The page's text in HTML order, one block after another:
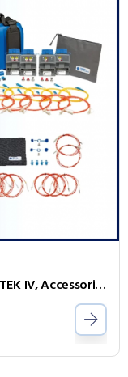
Bundle – LanTEK IV-S 3000MHz, FiberTEK IV, Accessories and Sapphire 1 Year